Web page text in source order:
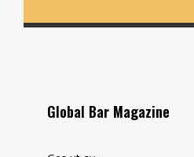
Global Bar Magazine